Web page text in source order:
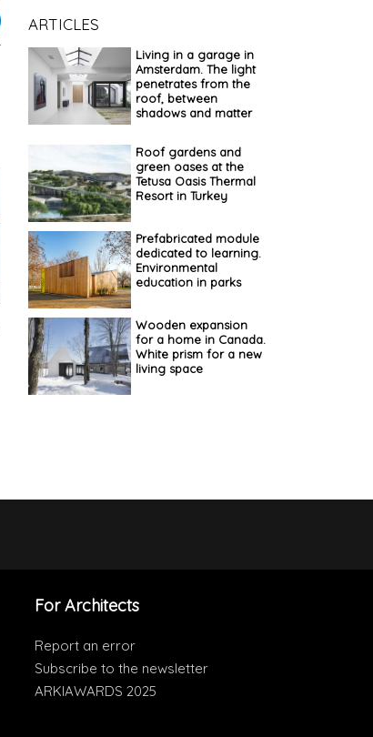
ARTICLES
Living in a garage in
Amsterdam. The light
penetrates from the
roof, between
shadows and matter
Roof gardens and
green oases at the
Tetusa Oasis Thermal
Resort in Turkey
Prefabricated module
dedicated to learning.
Environmental
education in parks
Wooden expansion
for a home in Canada.
White prism for a new
living space
For Architects
Report an error
Subscribe to the newsletter
ARKIAWARDS 2025